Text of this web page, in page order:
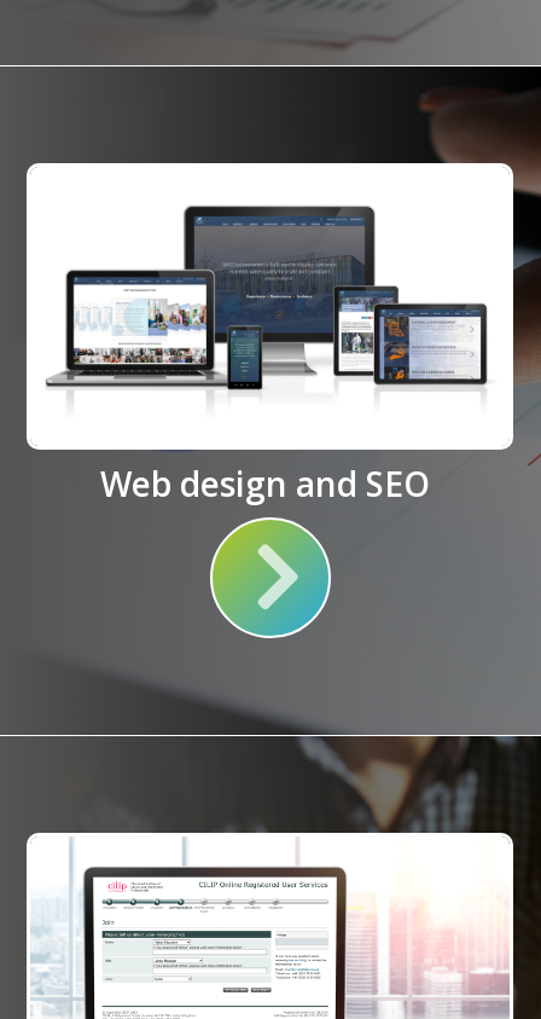
Web design and SEO